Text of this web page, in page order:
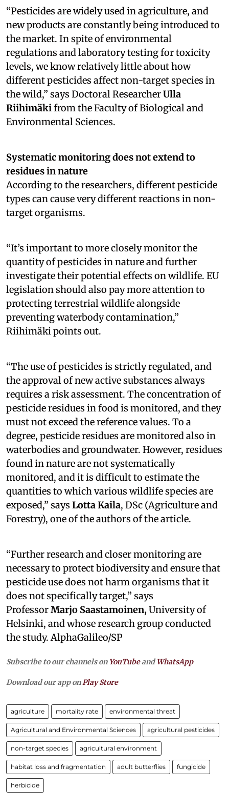
“Pesticides are widely used in agriculture, and
new products are constantly being introduced to
the market. In spite of environmental
regulations and laboratory testing for toxicity
levels, we know relatively little about how
different pesticides affect non-target species in
the wild,” says Doctoral ResearcherUlla
Riihimäki from the Faculty of Biological and
Environmental Sciences.
Systematic monitoring does not extend to
residues in nature
According to the researchers, different pesticide
types can cause very different reactions in non-
target organisms.
“It’s important to more closely monitor the
quantity of pesticides in nature and further
investigate their potential effects on wildlife. EU
legislation should also pay more attention to
protecting terrestrial wildlife alongside
preventing waterbody contamination,”
Riihimäki points out.
“The use of pesticides is strictly regulated, and
the approval of new active substances always
requires a risk assessment. The concentration of
pesticide residues in food is monitored, and they
must not exceed the reference values. To a
degree, pesticide residues are monitored also in
waterbodies and groundwater. However, residues
found in nature are not systematically
monitored, and it is difficult to estimate the
quantities to which various wildlife species are
exposed,” says Lotta Kaila, DSc (Agriculture and
Forestry), one of the authors of the article.
“Further research and closer monitoring are
necessary to protect biodiversity and ensure that
pesticide use does not harm organisms that it
does not specifically target,” says
ProfessorMarjo Saastamoinen, University of
Helsinki, and whose research group conducted
the study. AlphaGalileo/SP
Subscribe to our channels on YouTubeandWhatsApp
Download our app on Play Store
agriculture mortality rate environmental threat
Agricultural and Environmental Sciences agricultural pesticides
non-target species agricultural environment
habitat loss and fragmentation adult butterflies fungicide
herbicide